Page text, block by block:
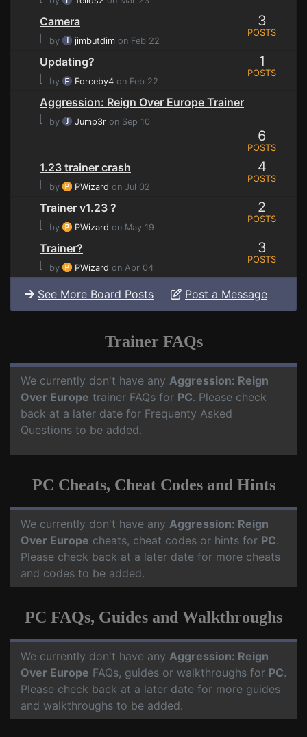
Camera
⌊
by jimbutdim on Feb 22
3
POSTS
Updating?
⌊
by Forceby4 on Feb 22
1
POSTS
Aggression: Reign Over Europe Trainer
⌊
by Jump3r on Sep 10
6
POSTS
1.23 trainer crash
⌊
by PWizard on Jul 02
4
POSTS
Trainer v1.23 ?
⌊
by PWizard on May 19
2
POSTS
Trainer?
⌊
by PWizard on Apr 04
3
POSTS
See More Board Posts Post a Message
Trainer FAQs
We currently don't have any Aggression: Reign
Over Europe trainer FAQs for PC. Please check
back at a later date for Frequenty Asked
Questions to be added.
PC Cheats, Cheat Codes and Hints
We currently don't have any Aggression: Reign
Over Europe cheats, cheat codes or hints for PC.
Please check back at a later date for more cheats
and codes to be added.
PC FAQs, Guides and Walkthroughs
We currently don't have any Aggression: Reign
Over Europe FAQs, guides or walkthroughs for PC.
Please check back at a later date for more guides
and walkthroughs to be added.